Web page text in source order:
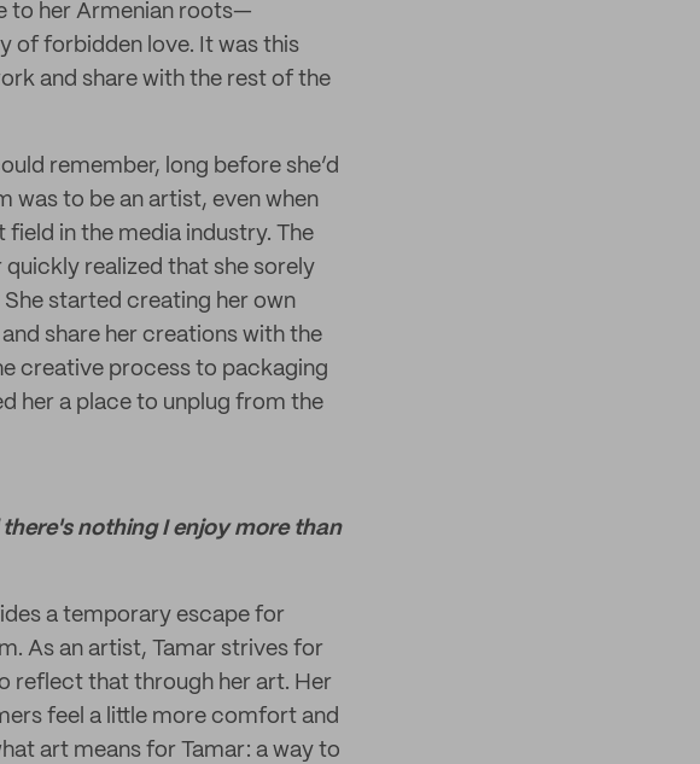
to her Armenian roots—
of forbidden love. It was this
and share with the rest of the
remember, long before she’d
was to be an artist, even when
in the media industry. The
realized that she sorely
started creating her own
share her creations with the
creative process to packaging
her a place to unplug from the
nothing I enjoy more than
a temporary escape for
As an artist, Tamar strives for
reflect that through her art. Her
feel a little more comfort and
art means for Tamar: a way to